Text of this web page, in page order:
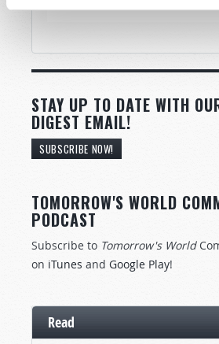
STAY UP TO DATE WITH
DIGEST EMAIL!
SUBSCRIBE NOW!
TOMORROW'S WORLD
PODCAST
Subscribe to Tomorrow's World
on iTunes and Google Play!
Read